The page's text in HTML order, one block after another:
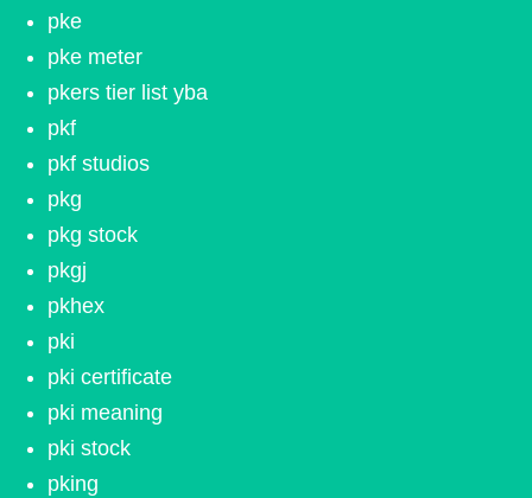
pke
pke meter
pkers tier list yba
pkf
pkf studios
pkg
pkg stock
pkgj
pkhex
pki
pki certificate
pki meaning
pki stock
pking